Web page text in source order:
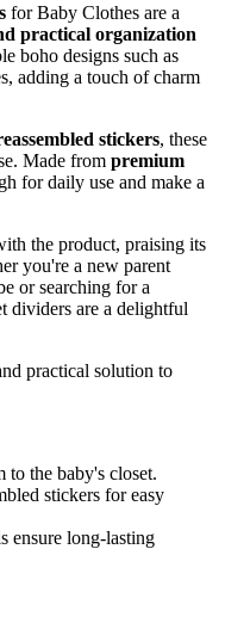
for Baby Clothes are a
practical organization
boho designs such as
adding a touch of charm
stickers, these
Made from premium
for daily use and make a
the product, praising its
you're a new parent
or searching for a
dividers are a delightful
practical solution to
to the baby's closet.
stickers for easy
ensure long-lasting